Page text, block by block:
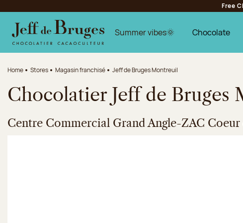
Jump to the main content
Jump to the footer
Free
Summer vibes🌞 Chocolate
Home Stores Magasin franchisé Jeff de Bruges Montreuil
Chocolatier Jeff de Bruges
Centre Commercial Grand Angle-ZAC Coeur